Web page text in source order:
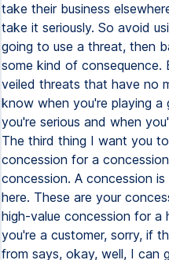
take their business
take it seriously. So avoid
going to use a threat, then
some kind of
veiled threats that have no
know when you're playing
you're serious and when
The third thing I want you
concession for a
concession. A concession
here. These are your
high-value concession for a
you're a customer, sorry, if
from says, okay, well, I can